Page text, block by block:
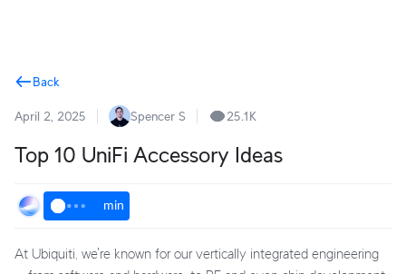
Back
April 2, 2025 Spencer S 25.1K
Top 10 UniFi Accessory Ideas
min
At Ubiquiti, we're known for our vertically integrated engineering